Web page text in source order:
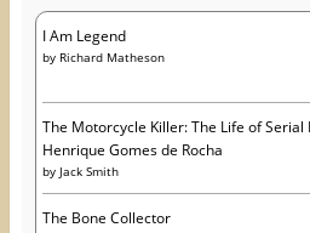
I Am Legend
by Richard Matheson
The Motorcycle Killer: The Life of Serial
Henrique Gomes de Rocha
by Jack Smith
The Bone Collector